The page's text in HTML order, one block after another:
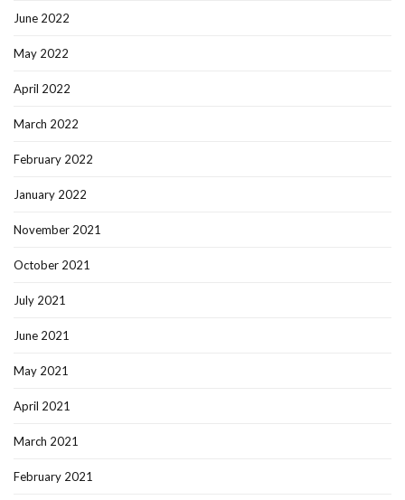
June 2022
May 2022
April 2022
March 2022
February 2022
January 2022
November 2021
October 2021
July 2021
June 2021
May 2021
April 2021
March 2021
February 2021